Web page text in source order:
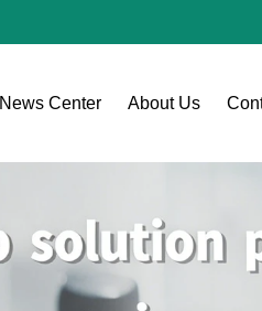
News Center About Us